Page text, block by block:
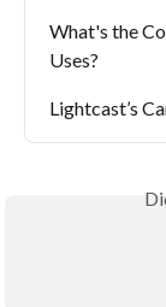
What's the
Uses?
Lightcast’s